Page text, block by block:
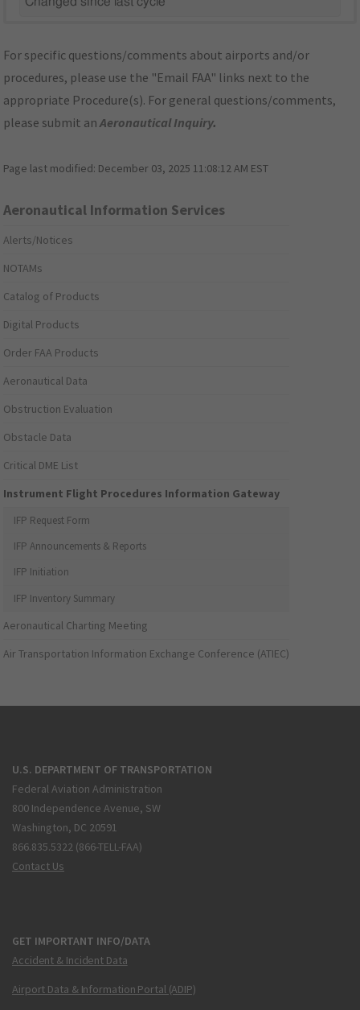
For specific questions/comments about airports and/or
procedures, please use the "Email FAA" links next to the
appropriate Procedure(s). For general questions/comments,
please submit anAeronautical Inquiry.
Page last modified: December 03, 2025 11:08:12 AM EST
Aeronautical Information Services
Alerts/Notices
NOTAMs
Catalog of Products
Digital Products
Order FAA Products
Aeronautical Data
Obstruction Evaluation
Obstacle Data
Critical DME List
Instrument Flight Procedures Information Gateway
IFP Request Form
IFP Announcements & Reports
IFP Initiation
IFP Inventory Summary
Aeronautical Charting Meeting
Air Transportation Information Exchange Conference (ATIEC)
U.S. DEPARTMENT OF TRANSPORTATION
Federal Aviation Administration
800 Independence Avenue, SW
Washington, DC 20591
866.835.5322 (866-TELL-FAA)
Contact Us
GET IMPORTANT INFO/DATA
Accident & Incident Data
Airport Data & Information Portal (ADIP)